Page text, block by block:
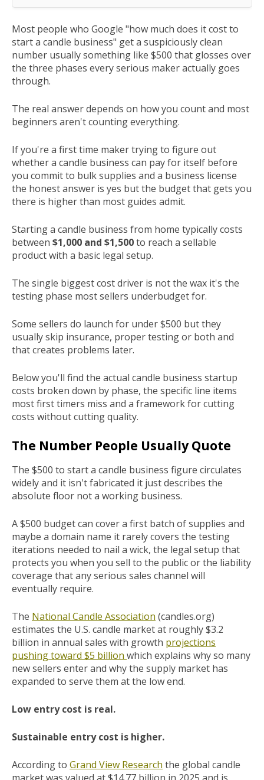
Most people who Google "how much does it cost to
start a candle business" get a suspiciously clean
number usually something like $500 that glosses over
the three phases every serious maker actually goes
through.
The real answer depends on how you count and most
beginners aren't counting everything.
If you're a first time maker trying to figure out
whether a candle business can pay for itself before
you commit to bulk supplies and a business license
the honest answer is yes but the budget that gets you
there is higher than most guides admit.
Starting a candle business from home typically costs
between $1,000 and $1,500to reach a sellable
product with a basic legal setup.
The single biggest cost driver is not the wax it's the
testing phase most sellers underbudget for.
Some sellers do launch for under $500 but they
usually skip insurance, proper testing or both and
that creates problems later.
Below you'll find the actual candle business startup
costs broken down by phase, the specific line items
most first timers miss and a framework for cutting
costs without cutting quality.
The Number People Usually Quote
The $500 to start a candle business figure circulates
widely and it isn't fabricated it just describes the
absolute floor not a working business.
A $500 budget can cover a first batch of supplies and
maybe a domain name it rarely covers the testing
iterations needed to nail a wick, the legal setup that
protects you when you sell to the public or the liability
coverage that any serious sales channel will
eventually require.
The National Candle Association (candles.org)
estimates the U.S. candle market at roughly $3.2
billion in annual sales with growth projections
pushing toward $5 billion which explains why so many
new sellers enter and why the supply market has
expanded to serve them at the low end.
Low entry cost is real.
Sustainable entry cost is higher.
According to Grand View Research the global candle